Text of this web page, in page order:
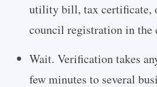
utility bill, tax certificate,
council registration in the
Wait. Verification takes
few minutes to several